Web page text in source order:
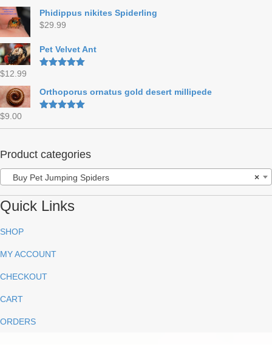
Phidippus nikites Spiderling
$29.99
Pet Velvet Ant
$12.99
Orthoporus ornatus gold desert millipede
$9.00
Product categories
×
Buy Pet Jumping Spiders
Quick Links
SHOP
MY ACCOUNT
CHECKOUT
CART
ORDERS